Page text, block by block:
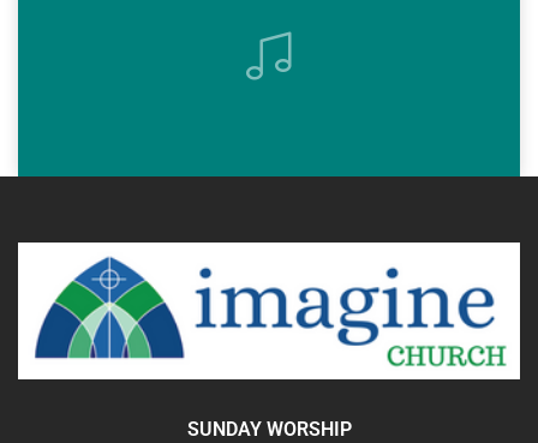
SUNDAY WORSHIP